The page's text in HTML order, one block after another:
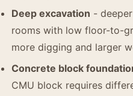
Deep excavation -
rooms with low floor-to-
more digging and larger
Concrete block
CMU block requires